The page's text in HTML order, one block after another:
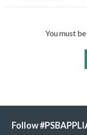
You must
Follow